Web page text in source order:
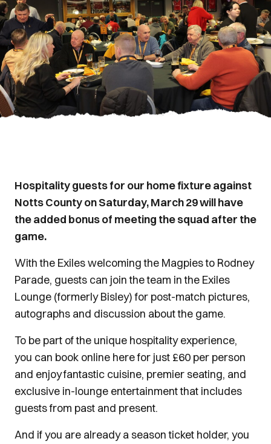
Hospitality guests for our home fixture against
Notts County on Saturday, March 29 will have
the added bonus of meeting the squad after the
game.
With the Exiles welcoming the Magpies to Rodney
Parade, guests can join the team in the Exiles
Lounge (formerly Bisley) for post-match pictures,
autographs and discussion about the game.
To be part of the unique hospitality experience,
you can book online here for just £60 per person
and enjoyfantastic cuisine, premier seating, and
exclusive in-lounge entertainment that includes
guests from past and present.
And if you are already a season ticket holder, you